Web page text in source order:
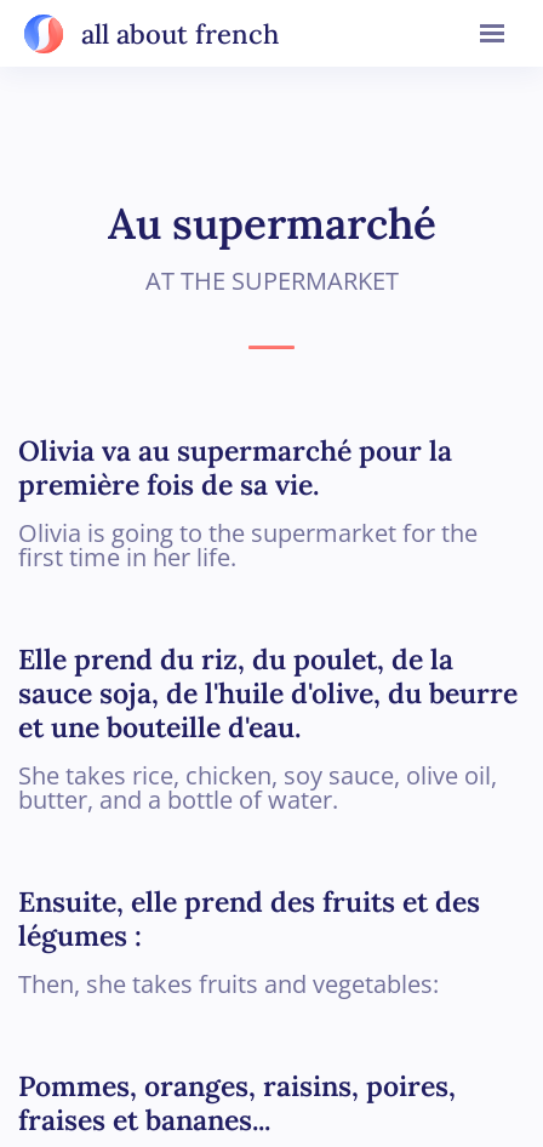
all about french
Au supermarché
AT THE SUPERMARKET
Olivia va au supermarché pour la
première fois de sa vie.
Olivia is going to the supermarket for the
first time in her life.
Elle prend du riz, du poulet, de la
sauce soja, de l'huile d'olive, du beurre
et une bouteille d'eau.
She takes rice, chicken, soy sauce, olive oil,
butter, and a bottle of water.
Ensuite, elle prend des fruits et des
légumes :
Then, she takes fruits and vegetables:
Pommes, oranges, raisins, poires,
fraises et bananes...